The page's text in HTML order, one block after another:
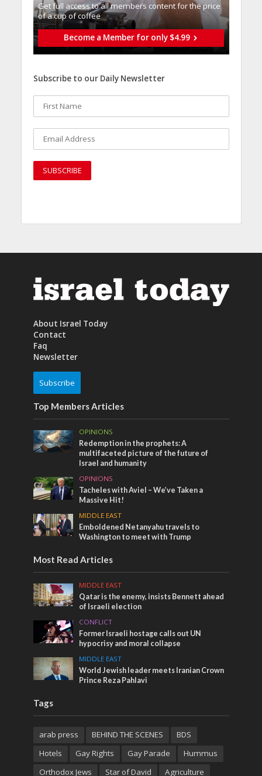
Get full access to all memberֿs content for the price
of a cup of coffee
Become a Member for only $4.99
Subscribe to our Daily Newsletter
About Israel Today
Contact
Faq
Newsletter
Subscribe
Top Members Articles
OPINIONS
Redemption in the prophets: A
multifaceted picture of the future of
Israel and humanity
OPINIONS
Tacheles with Aviel – We’ve Taken a
Massive Hit!
MIDDLE EAST
Emboldened Netanyahu travels to
Washington to meet with Trump
Most Read Articles
MIDDLE EAST
Qatar is the enemy, insists Bennett ahead
of Israeli election
CONFLICT
Former Israeli hostage calls out UN
hypocrisy and moral collapse
MIDDLE EAST
World Jewish leader meets Iranian Crown
Prince Reza Pahlavi
Tags
arab press BEHIND THE SCENES
BDS
Hotels
Gay Rights Gay Parade
Hummus
Orthodox Jews
Star of David Agriculture